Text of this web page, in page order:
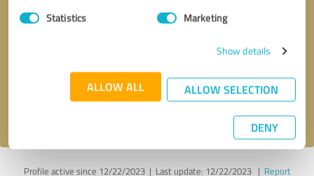
Statistics Marketing
Show details
ALLOW ALL ALLOW SELECTION
DENY
Send message
Profile active since 12/22/2023 | Last update: 12/22/2023| Report